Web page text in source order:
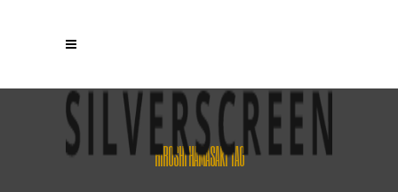
HIROSHI HAMASAKI TAG